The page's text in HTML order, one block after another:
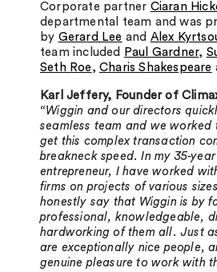
Corporate partner Ciaran
departmental team and was
by Gerard Lee and Alex
team included
Paul Gardner,
Seth Roe ,Charis Shakespeare
Karl Jeffery, Founder of
“Wiggin and our directors
seamless team and we worked
get this complex transaction
breakneck speed. In my 35-
entrepreneur, I have worked
firms on projects of various
honestly say that Wiggin is by
professional, knowledgeable,
hardworking of them all. Just
are exceptionally nice people,
genuine pleasure to work with